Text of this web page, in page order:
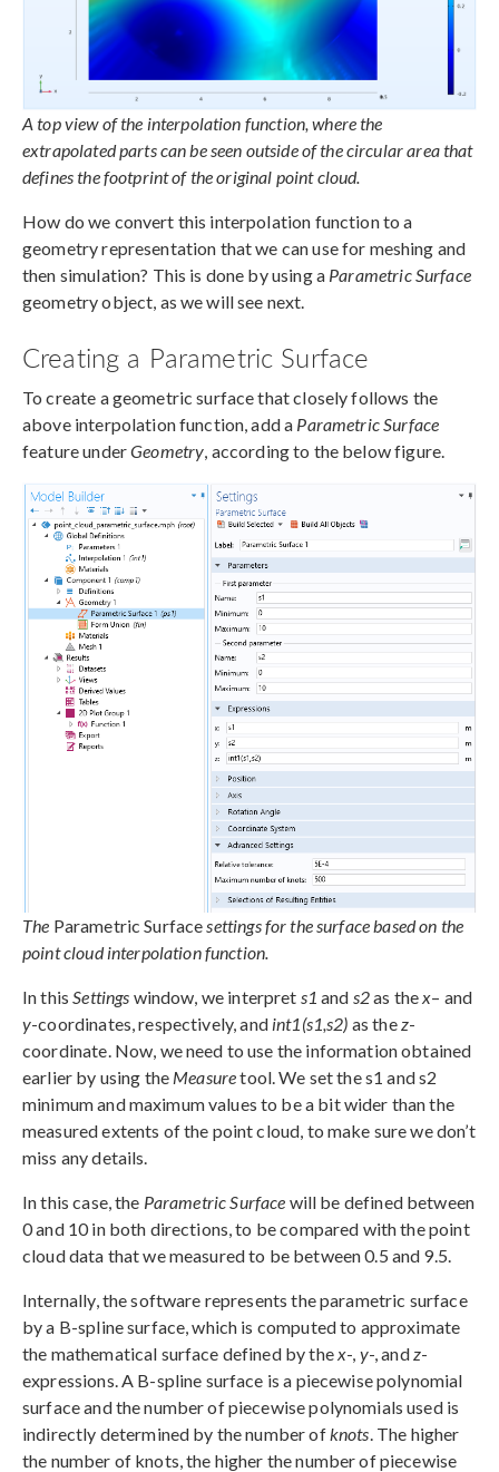
A top view of the interpolation function, where the
extrapolated parts can be seen outside of the circular area that
defines the footprint of the original point cloud.
How do we convert this interpolation function to a
geometry representation that we can use for meshing and
then simulation? This is done by using a Parametric Surface
geometry object, as we will see next.
Creating a Parametric Surface
To create a geometric surface that closely follows the
above interpolation function, add a Parametric Surface
feature underGeometry , according to the below figure.
The Parametric Surface settings for the surface based on the
point cloud interpolation function.
In this Settings window, we interpret s1 and s2as the x– and
y-coordinates, respectively, and int1(s1,s2) as the z-
coordinate. Now, we need to use the information obtained
earlier by using the Measuretool. We set the s1 and s2
minimum and maximum values to be a bit wider than the
measured extents of the point cloud, to make sure we don’t
miss any details.
In this case, the Parametric Surface will be defined between
0 and 10 in both directions, to be compared with the point
cloud data that we measured to be between 0.5 and 9.5.
Internally, the software represents the parametric surface
by a B-spline surface, which is computed to approximate
the mathematical surface defined by the x-, y-, and z-
expressions. A B-spline surface is a piecewise polynomial
surface and the number of piecewise polynomials used is
indirectly determined by the number of knots . The higher
the number of knots, the higher the number of piecewise